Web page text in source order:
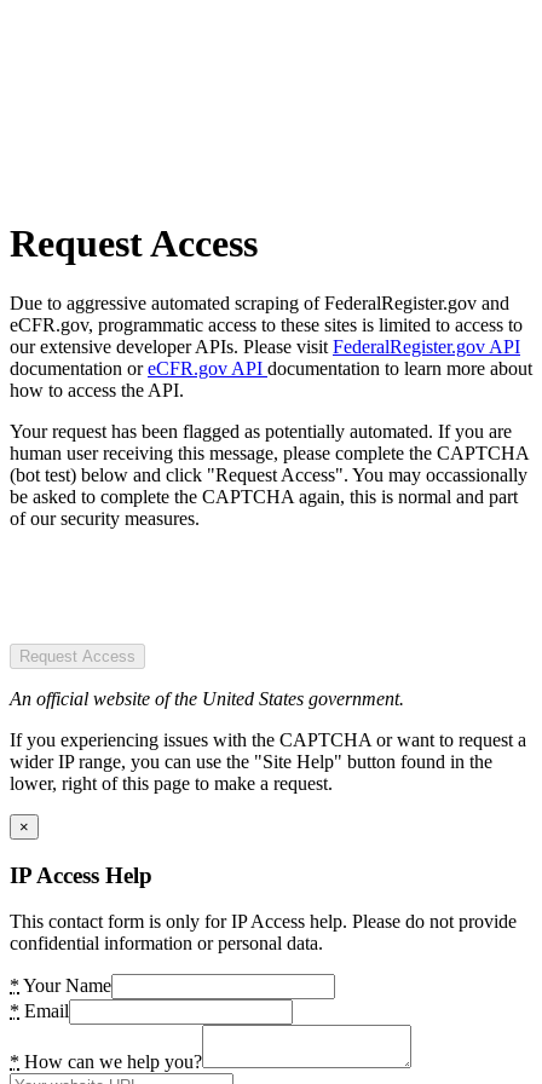
Request Access
Due to aggressive automated scraping of FederalRegister.gov and
eCFR.gov, programmatic access to these sites is limited to access to
our extensive developer APIs. Please visit FederalRegister.gov API
documentation oreCFR.gov API documentation to learn more about
how to access the API.
Your request has been flagged as potentially automated. If you are
human user receiving this message, please complete the CAPTCHA
(bot test) below and click "Request Access". You may occassionally
be asked to complete the CAPTCHA again, this is normal and part
of our security measures.
Request Access
An official website of the United States government.
If you experiencing issues with the CAPTCHA or want to request a
wider IP range, you can use the "Site Help" button found in the
lower, right of this page to make a request.
×
IP Access Help
This contact form is only for IP Access help. Please do not provide
confidential information or personal data.
* Your Name
* Email
* How can we help you?